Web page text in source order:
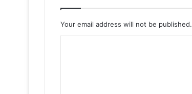
Your email address will not be published.